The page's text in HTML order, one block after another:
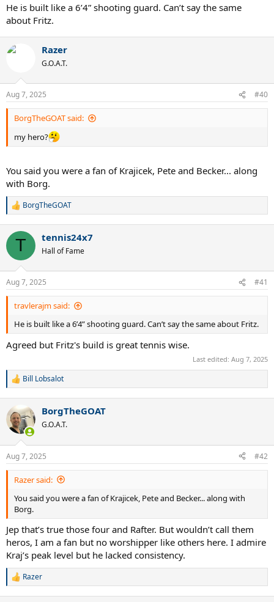
He is built like a 6’4” shooting guard. Can’t say the same
about Fritz.
Razer
G.O.A.T.
Aug 7, 2025 #40
BorgTheGOAT said:
my hero?
You said you were a fan of Krajicek, Pete and Becker... along
with Borg.
R
c
i
s
:
BorgTheGOAT
T tennis24x7
Hall of Fame
Aug 7, 2025 #41
travlerajm said:
He is built like a 6’4” shooting guard. Can’t say the same about Fritz.
Agreed but Fritz's build is great tennis wise.
Last edited: Aug 7, 2025
R
c
t
i
s
:
Bill Lobsalot
BorgTheGOAT
G.O.A.T.
Aug 7, 2025 #42
Razer said:
You said you were a fan of Krajicek, Pete and Becker... along with
Borg.
Jep that’s true those four and Rafter. But wouldn’t call them
heros, I am a fan but no worshipper like others here. I admire
Kraj’s peak level but he lacked consistency.
R
Razer